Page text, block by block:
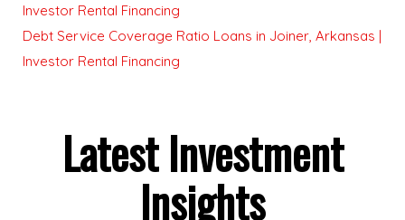
Investor Rental Financing
Debt Service Coverage Ratio Loans in Joiner, Arkansas |
Investor Rental Financing
Latest Investment
Insights